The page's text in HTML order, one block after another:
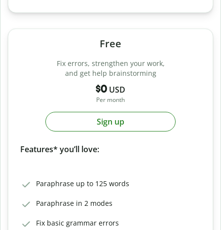
Free
Fix errors, strengthen your work,
and get help brainstorming
$0 USD
Per month
Sign up
Features* you’ll love:
Paraphrase up to 125 words
Paraphrase in 2 modes
Fix basic grammar errors